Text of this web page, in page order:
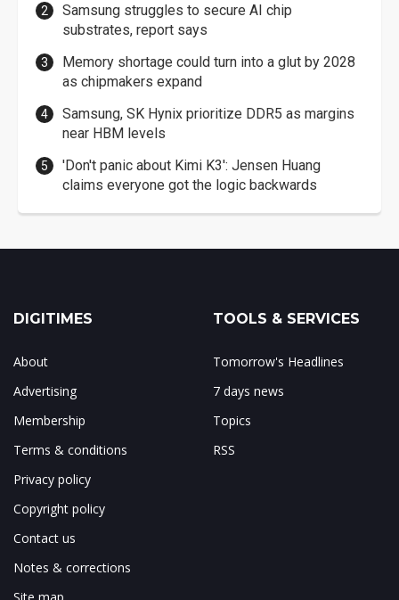
Samsung struggles to secure AI chip
substrates, report says
Memory shortage could turn into a glut by 2028
as chipmakers expand
Samsung, SK Hynix prioritize DDR5 as margins
near HBM levels
'Don't panic about Kimi K3': Jensen Huang
claims everyone got the logic backwards
DIGITIMES
About
Advertising
Membership
Terms & conditions
Privacy policy
Copyright policy
Contact us
Notes & corrections
TOOLS & SERVICES
Tomorrow's Headlines
7 days news
Topics
RSS